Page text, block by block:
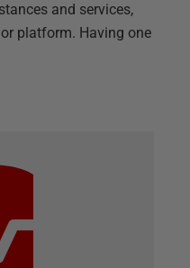
and services,
platform. Having one